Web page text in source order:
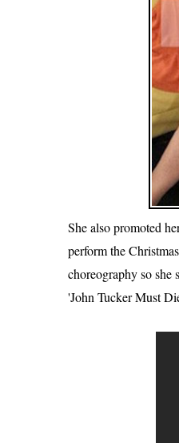
She also promoted
perform the
choreography so
'John Tucker Must